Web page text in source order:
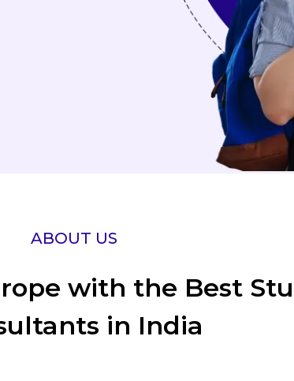
ABOUT US
with the Best
in India